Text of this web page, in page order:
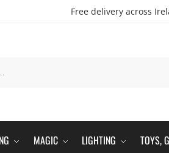
Free delivery across
MAGIC LIGHTING TOYS,